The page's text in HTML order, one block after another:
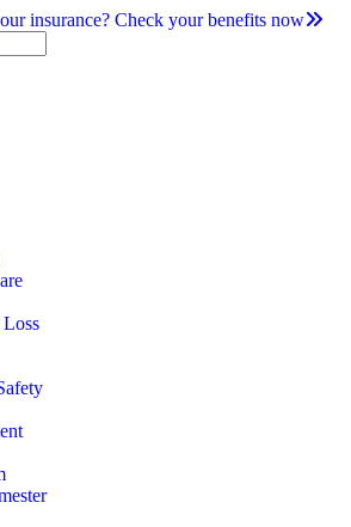
insurance? Check your benefits now